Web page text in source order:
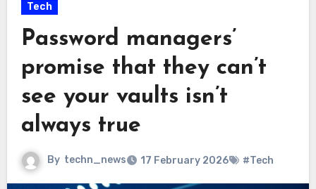
Tech
Password managers’
promise that they can’t
see your vaults isn’t
always true
By techn_news 17 February 2026 #Tech